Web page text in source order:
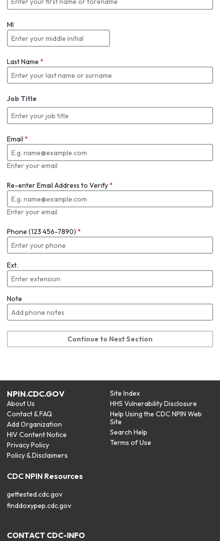
MI
Last Name *
Job Title
Email *
Enter your email
Re-enter Email Address to Verify*
Enter your email
Phone (123 456-7890) *
Ext.
Note
Continue to Next Section
NPIN.CDC.GOV
About Us
Contact & FAQ
Add Organization
HIV Content Notice
Privacy Policy
Policy & Disclaimers
Site Index
HHS Vulnerability Disclosure
Help Using the CDC NPIN Web
Site
Search Help
Terms of Use
CDC NPIN Resources
gettested.cdc.gov
finddoxypep.cdc.gov
CONTACT CDC-INFO